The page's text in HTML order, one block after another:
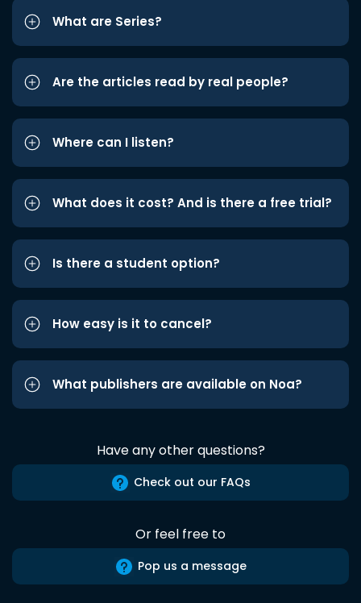
What are Series?
Are the articles read by real people?
Where can I listen?
What does it cost? And is there a free trial?
Is there a student option?
How easy is it to cancel?
What publishers are available on Noa?
Have any other questions?
Check out our FAQs
Or feel free to
Pop us a message